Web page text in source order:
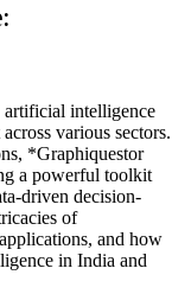
artificial intelligence
various sectors.
*Graphiquestor
a powerful toolkit
driven decision-
of
and how
in India and